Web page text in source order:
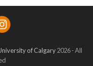
of Calgary2026 - All